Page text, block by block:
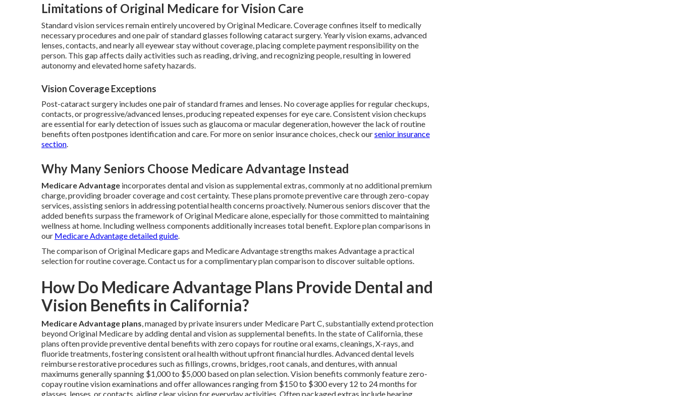
Limitations of Original Medicare for Vision Care
Standard vision services remain entirely uncovered by Original Medicare. Coverage confines itself to medically
necessary procedures and one pair of standard glasses following cataract surgery. Yearly vision exams, advanced
lenses, contacts, and nearly all eyewear stay without coverage, placing complete payment responsibility on the
person. This gap affects daily activities such as reading, driving, and recognizing people, resulting in lowered
autonomy and elevated home safety hazards.
Vision Coverage Exceptions
Post-cataract surgery includes one pair of standard frames and lenses. No coverage applies for regular checkups,
contacts, or progressive/advanced lenses, producing repeated expenses for eye care. Consistent vision checkups
are essential for early detection of issues such as glaucoma or macular degeneration, however the lack of routine
benefits often postpones identification and care. For more on senior insurance choices, check oursenior insurance
section
Why Many Seniors Choose Medicare Advantage Instead
Medicare Advantage incorporates dental and vision as supplemental extras, commonly at no additional premium
charge, providing broader coverage and cost certainty. These plans promote preventive care through zero-copay
services, assisting seniors in addressing potential health concerns proactively. Numerous seniors discover that the
added benefits surpass the framework of Original Medicare alone, especially for those committed to maintaining
wellness at home. Including wellness components additionally increases total benefit. Explore plan comparisons in
our Medicare Advantage detailed guide
The comparison of Original Medicare gaps and Medicare Advantage strengths makes Advantage a practical
selection for routine coverage. Contact us for a complimentary plan comparison to discover suitable options.
How Do Medicare Advantage Plans Provide Dental and
Vision Benefits in California?
Medicare Advantage plans , managed by private insurers under Medicare Part C, substantially extend protection
beyond Original Medicare by adding dental and vision as supplemental benefits. In the state of California, these
plans often provide preventive dental benefits with zero copays for routine oral exams, cleanings, X-rays, and
fluoride treatments, fostering consistent oral health without upfront financial hurdles. Advanced dental levels
reimburse restorative procedures such as fillings, crowns, bridges, root canals, and dentures, with annual
maximums generally spanning $1,000 to $5,000 based on plan selection. Vision benefits commonly feature zero-
copay routine vision examinations and offer allowances ranging from $150 to $300 every 12 to 24 months for
glasses, lenses, or contacts, aiding clear vision for everyday activities. Often packaged extras include hearing